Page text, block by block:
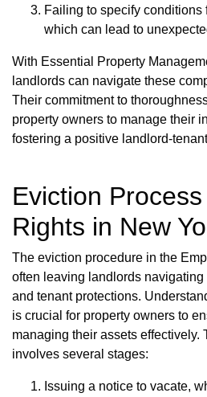
Failing to specify conditions
which can lead to
With Essential Property
landlords can navigate these
Their commitment to
property owners to manage their
fostering a positive landlord-
Eviction
Rights in New
The eviction procedure in the
often leaving landlords
and tenant protections.
is crucial for property owners to
managing their assets effectively.
involves several stages:
Issuing a notice to vacate,